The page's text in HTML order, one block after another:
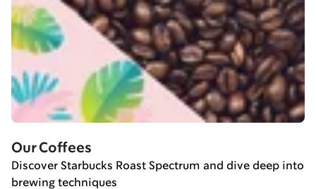
Our Coffees
Discover Starbucks Roast Spectrum and dive deep into
brewing techniques